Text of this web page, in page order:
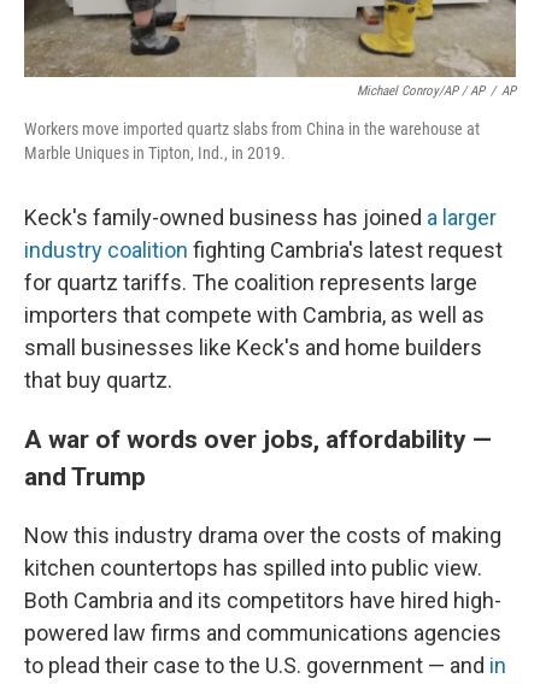
Michael Conroy/AP / AP / AP
Workers move imported quartz slabs from China in the warehouse at
Marble Uniques in Tipton, Ind., in 2019.
Keck's family-owned business has joined a larger
industry coalition fighting Cambria's latest request
for quartz tariffs. The coalition represents large
importers that compete with Cambria, as well as
small businesses like Keck's and home builders
that buy quartz.
A war of words over jobs, affordability —
and Trump
Now this industry drama over the costs of making
kitchen countertops has spilled into public view.
Both Cambria and its competitors have hired high-
powered law firms and communications agencies
to plead their case to the U.S. government — and in